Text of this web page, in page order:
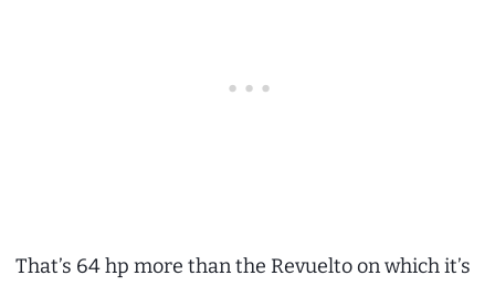
That’s 64 hp more than the Revuelto on which it’s